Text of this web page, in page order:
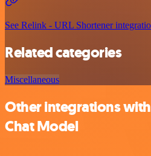
See Relink - URL Shortener
Related categories
Miscellaneous
Other integrations
Chat Model